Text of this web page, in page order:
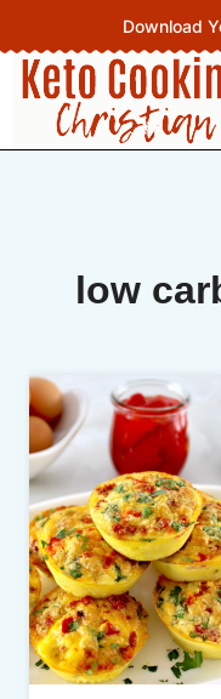
to
content
Download
low